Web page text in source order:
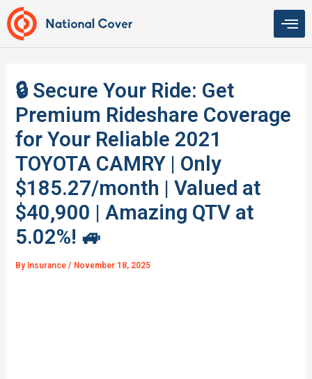
Skip
to
content
🔒 Secure Your Ride: Get
Premium Rideshare Coverage
for Your Reliable 2021
TOYOTA CAMRY | Only
$185.27/month | Valued at
$40,900 | Amazing QTV at
5.02%! 🚙
By Insurance/ November 18, 2025